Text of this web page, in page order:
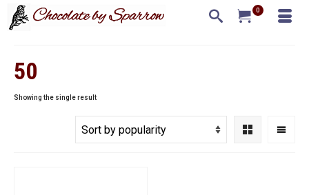
0
50
Showing the single result